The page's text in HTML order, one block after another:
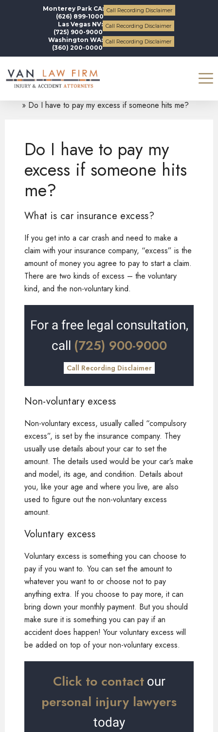
Monterey Park CA:
(626) 899-1000
Call Recording Disclaimer
Las Vegas NV:
(725) 900-9000
Call Recording Disclaimer
Washington WA:
(360) 200-0000
Call Recording Disclaimer
Do I have to pay my excess if someone hits me?
Do I have to pay my
excess if someone hits
me?
What is car insurance excess?
If you get into a car crash and need to make a
claim with your insurance company, “excess” is the
amount of money you agree to pay to start a claim.
There are two kinds of excess – the voluntary
kind, and the non-voluntary kind.
For a free legal consultation,
call (725) 900-9000
Call Recording Disclaimer
Non-voluntary excess
Non-voluntary excess, usually called “compulsory
excess”, is set by the insurance company. They
usually use details about your car to set the
amount. The details used would be your car’s make
and model, its age, and condition. Details about
you, like your age and where you live, are also
used to figure out the non-voluntary excess
amount.
Voluntary excess
Voluntary excess is something you can choose to
pay if you want to. You can set the amount to
whatever you want to or choose not to pay
anything extra. If you choose to pay more, it can
bring down your monthly payment. But you should
make sure it is something you can pay if an
accident does happen! Your voluntary excess will
be added on top of your non-voluntary excess.
Click to contactour
personal injury lawyers
today